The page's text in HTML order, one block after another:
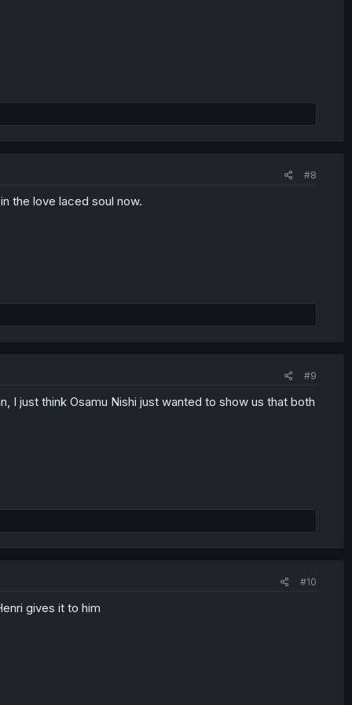
#8
the love laced soul now.
#9
I just think Osamu Nishi just wanted to show us that both
#10
gives it to him